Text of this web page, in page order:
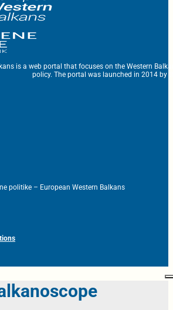
is a web portal that focuses on the Western
policy. The portal was launched in 2014 by
politike – European Western Balkans